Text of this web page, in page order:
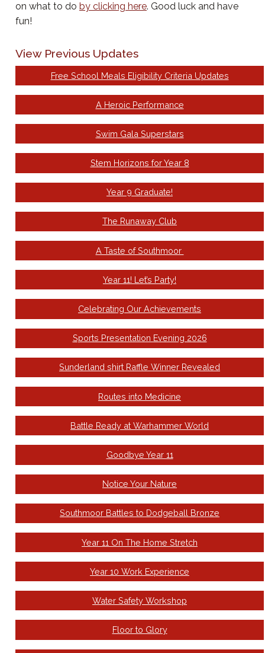
on what to do by clicking here. Good luck and have
fun!
View Previous Updates
Free School Meals Eligibility Criteria Updates
A Heroic Performance
Swim Gala Superstars
Stem Horizons for Year 8
Year 9 Graduate!
The Runaway Club
A Taste of Southmoor
Year 11! Let’s Party!
Celebrating Our Achievements
Sports Presentation Evening 2026
Sunderland shirt Raffle Winner Revealed
Routes into Medicine
Battle Ready at Warhammer World
Goodbye Year 11
Notice Your Nature
Southmoor Battles to Dodgeball Bronze
Year 11 On The Home Stretch
Year 10 Work Experience
Water Safety Workshop
Floor to Glory